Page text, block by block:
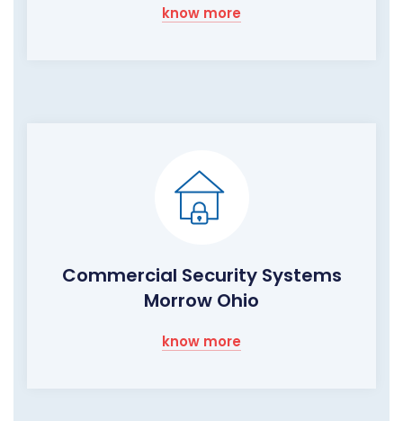
know more
Commercial Security Systems
Morrow Ohio
know more